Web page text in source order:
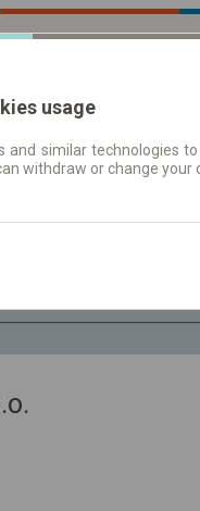
Fahrplandaten |
usage
and similar technologies
withdraw or change